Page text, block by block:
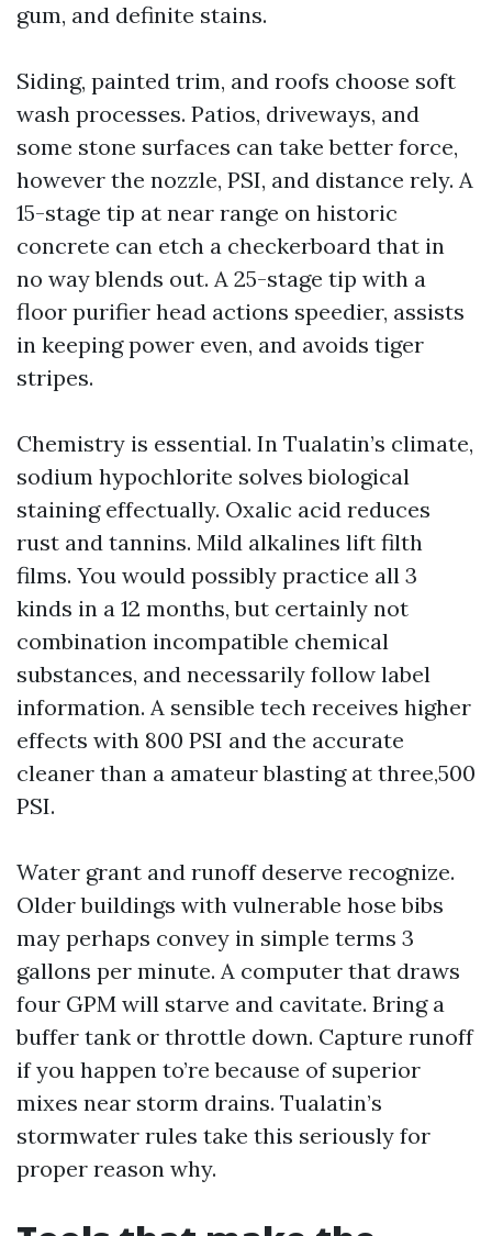
gum, and definite stains.
Siding, painted trim, and roofs choose soft
wash processes. Patios, driveways, and
some stone surfaces can take better force,
however the nozzle, PSI, and distance rely. A
15-stage tip at near range on historic
concrete can etch a checkerboard that in
no way blends out. A 25-stage tip with a
floor purifier head actions speedier, assists
in keeping power even, and avoids tiger
stripes.
Chemistry is essential. In Tualatin’s climate,
sodium hypochlorite solves biological
staining effectually. Oxalic acid reduces
rust and tannins. Mild alkalines lift filth
films. You would possibly practice all 3
kinds in a 12 months, but certainly not
combination incompatible chemical
substances, and necessarily follow label
information. A sensible tech receives higher
effects with 800 PSI and the accurate
cleaner than a amateur blasting at three,500
PSI.
Water grant and runoff deserve recognize.
Older buildings with vulnerable hose bibs
may perhaps convey in simple terms 3
gallons per minute. A computer that draws
four GPM will starve and cavitate. Bring a
buffer tank or throttle down. Capture runoff
if you happen to’re because of superior
mixes near storm drains. Tualatin’s
stormwater rules take this seriously for
proper reason why.